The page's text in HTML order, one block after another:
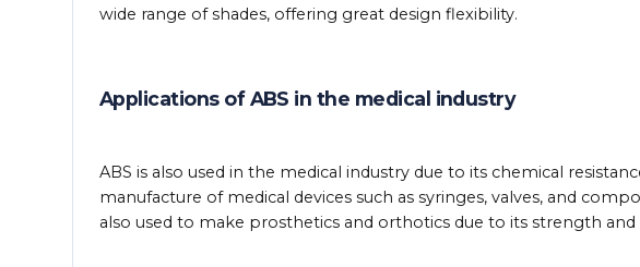
wide range of shades, offering great design flexibility.
Applications of ABS in the medical industry
ABS is also used in the medical industry due to its chemical
manufacture of medical devices such as syringes, valves, and
also used to make prosthetics and orthotics due to its strength and